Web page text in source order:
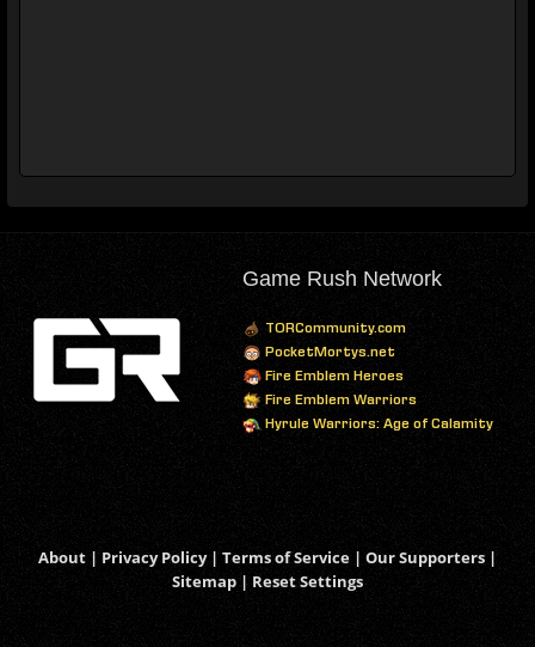
Game Rush Network
TORCommunity.com
PocketMortys.net
Fire Emblem Heroes
Fire Emblem Warriors
Hyrule Warriors: Age of Calamity
About | Privacy Policy| Terms of Service | Our Supporters |
Sitemap | Reset Settings